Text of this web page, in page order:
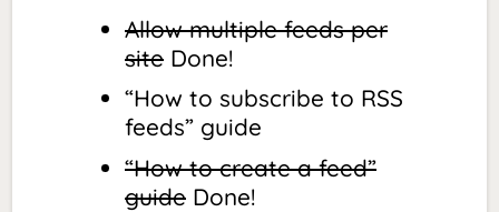
Allow multiple feeds per
site Done!
“How to subscribe to RSS
feeds” guide
“How to create a feed”
guide Done!